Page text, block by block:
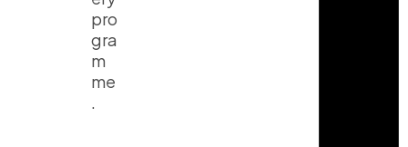
pro
gra
m
me
.